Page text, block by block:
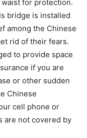
for protection.
bridge is installed
among the Chinese
rid of their fears.
to provide space
if you are
or other sudden
Chinese
cell phone or
are not covered by